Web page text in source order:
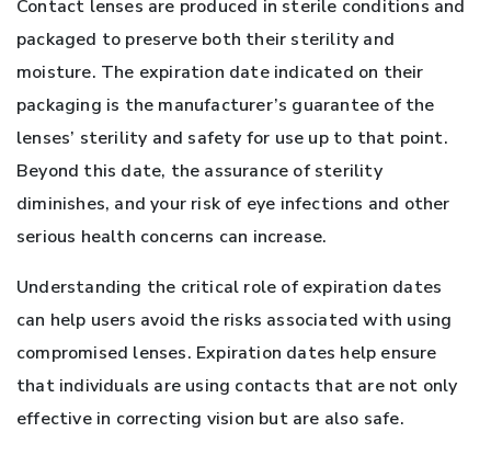
Contact lenses are produced in sterile conditions and
packaged to preserve both their sterility and
moisture. The expiration date indicated on their
packaging is the manufacturer’s guarantee of the
lenses’ sterility and safety for use up to that point.
Beyond this date, the assurance of sterility
diminishes, and your risk of eye infections and other
serious health concerns can increase.
Understanding the critical role of expiration dates
can help users avoid the risks associated with using
compromised lenses. Expiration dates help ensure
that individuals are using contacts that are not only
effective in correcting vision but are also safe.